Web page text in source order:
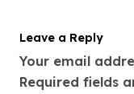
Leave a Reply
Your email
Required fields